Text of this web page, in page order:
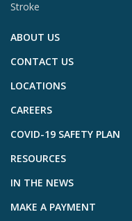
Stroke
ABOUT US
CONTACT US
LOCATIONS
CAREERS
COVID-19 SAFETY PLAN
RESOURCES
IN THE NEWS
MAKE A PAYMENT